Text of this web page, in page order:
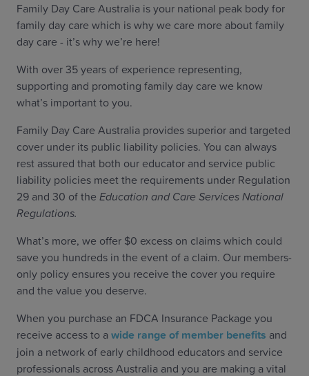
Family Day Care Australia is your national peak body for
family day care which is why we care more about family
day care - it’s why we’re here!
With over 35 years of experience representing,
supporting and promoting family day care we know
what’s important to you.
Family Day Care Australia provides superior and targeted
cover under its public liability policies. You can always
rest assured that both our educator and service public
liability policies meet the requirements under Regulation
29 and 30 of the Education and Care Services National
Regulations.
What’s more, we offer $0 excess on claims which could
save you hundreds in the event of a claim. Our members-
only policy ensures you receive the cover you require
and the value you deserve.
When you purchase an FDCA Insurance Package you
receive access to a wide range of member benefits and
join a network of early childhood educators and service
professionals across Australia and you are making a vital